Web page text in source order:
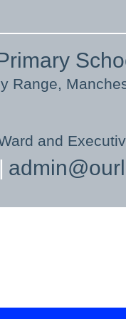
Range,
and